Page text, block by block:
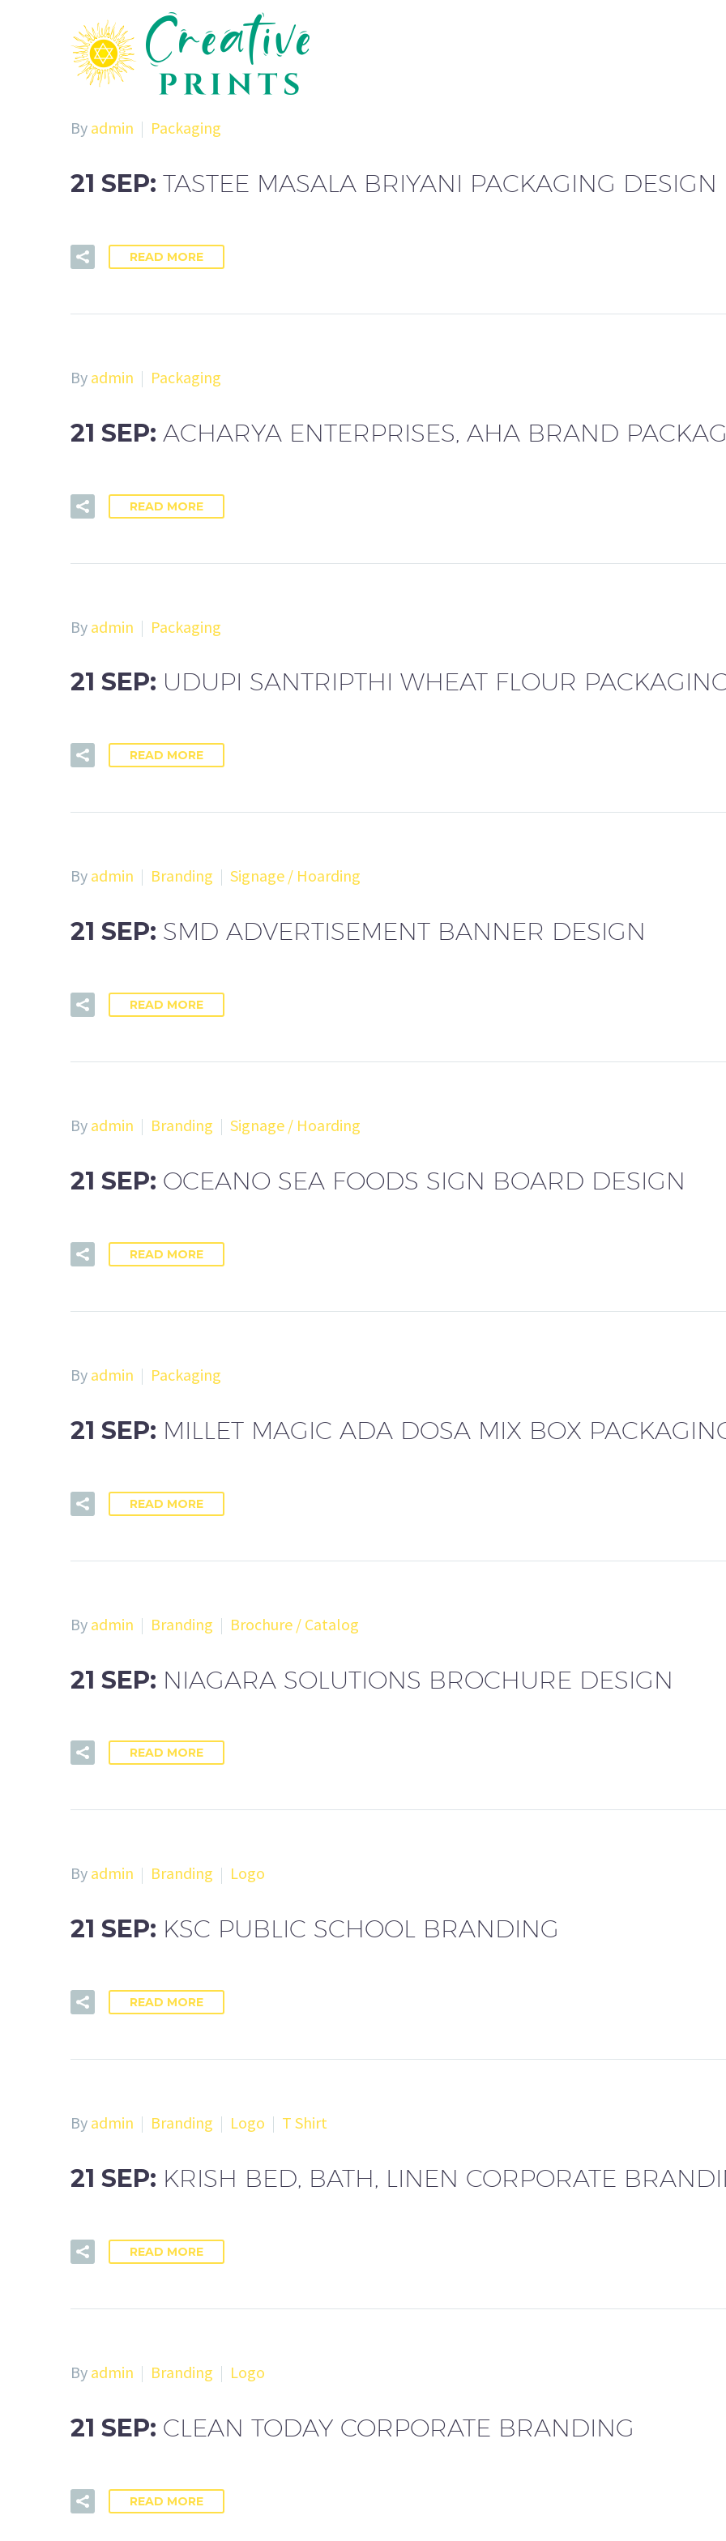
By admin Packaging
21 SEP: TASTEE MASALA BRIYANI PACKAGING DESIGN
READ MORE
By admin Packaging
21 SEP: ACHARYA ENTERPRISES, AHA BRAND
READ MORE
By admin Packaging
21 SEP: UDUPI SANTRIPTHI WHEAT FLOUR
READ MORE
By admin Branding Signage / Hoarding
21 SEP: SMD ADVERTISEMENT BANNER DESIGN
READ MORE
By admin Branding Signage / Hoarding
21 SEP: OCEANO SEA FOODS SIGN BOARD DESIGN
READ MORE
By admin Packaging
21 SEP: MILLET MAGIC ADA DOSA MIX BOX
READ MORE
By admin Branding Brochure / Catalog
21 SEP: NIAGARA SOLUTIONS BROCHURE DESIGN
READ MORE
By admin Branding Logo
21 SEP: KSC PUBLIC SCHOOL BRANDING
READ MORE
By admin Branding Logo T Shirt
21 SEP: KRISH BED, BATH, LINEN CORPORATE
READ MORE
By admin Branding Logo
21 SEP: CLEAN TODAY CORPORATE BRANDING
READ MORE